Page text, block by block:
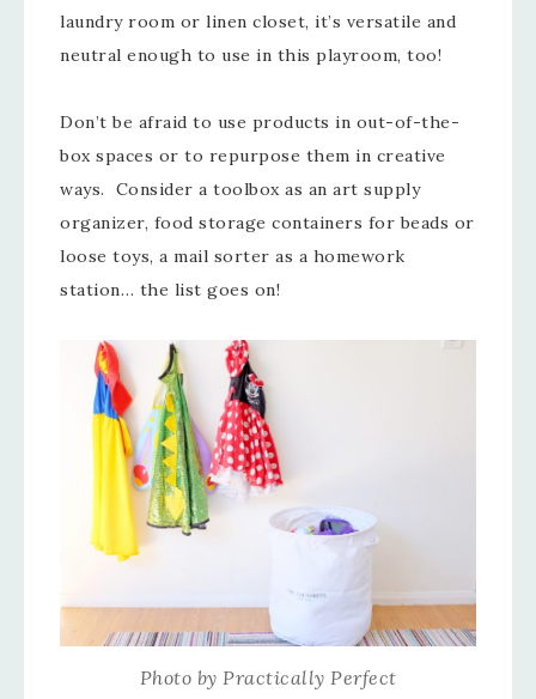
laundry room or linen closet, it’s versatile and
neutral enough to use in this playroom, too!
Don’t be afraid to use products in out-of-the-
box spaces or to repurpose them in creative
ways. Consider a toolbox as an art supply
organizer, food storage containers for beads or
loose toys, a mail sorter as a homework
station… the list goes on!
Photo by Practically Perfect